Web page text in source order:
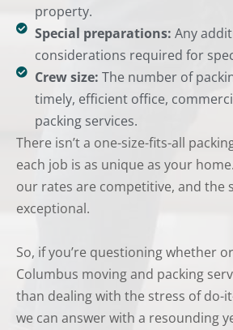
property.
Special preparations: Any
considerations required for
Crew size: The number of
timely, efficient office,
packing services.
There isn’t a one-size-fits-all
each job is as unique as your
our rates are competitive, and the
exceptional.
So, if you’re questioning whether
Columbus moving and packing
than dealing with the stress of do-
we can answer with a resounding